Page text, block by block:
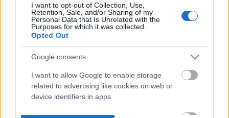
I want to opt-out of Collection, Use,
Retention, Sale, and/or Sharing of my
Personal Data that Is Unrelated with the
Purposes for which it was collected.
Opted Out
Google consents
I want to allow Google to enable storage
related to advertising like cookies on web or
device identifiers in apps.